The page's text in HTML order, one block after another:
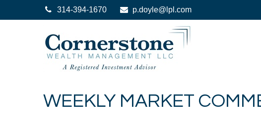
314-394-1670 p.doyle@lpl.com
WEEKLY MARKET